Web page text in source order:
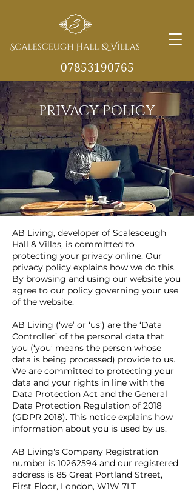
07853190765
info@scalesceughvill
as.co.ukPRIVACY POLICY
AB Living, developer of Scalesceugh
Hall & Villas, is committed to
protecting your privacy online. Our
privacy policy explains how we do this.
By browsing and using our website you
agree to our policy governing your use
of the website.
AB Living (‘we’ or ‘us’) are the ‘Data
Controller’ of the personal data that
you (‘you’ means the person whose
data is being processed) provide to us.
We are committed to protecting your
data and your rights in line with the
Data Protection Act and the General
Data Protection Regulation of 2018
(GDPR 2018). This notice explains how
information about you is used by us.
AB Living's Company Registration
number is 10262594 and our registered
address is 85 Great Portland Street,
First Floor, London, W1W 7LT